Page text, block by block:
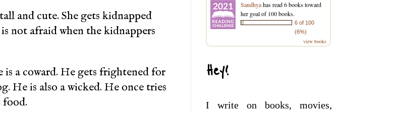
and cute. She gets kidnapped
not afraid when the kidnappers
is a coward. He gets frightened for
He is also a wicked. He once tries
food.
Sandhyahas read 6 books toward
her goal of 100 books.
6 of 100
(6%)
view books
Hey!
I write on books, movies,